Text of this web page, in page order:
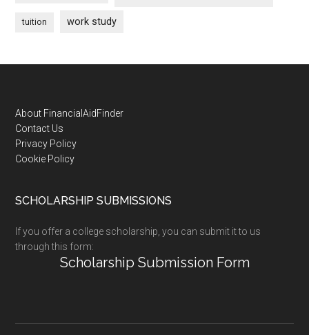
tuition work study
Footer
About FinancialAidFinder
Contact Us
Privacy Policy
Cookie Policy
SCHOLARSHIP SUBMISSIONS
If you offer a college scholarship, you can submit it to us
through this form:
Scholarship Submission Form